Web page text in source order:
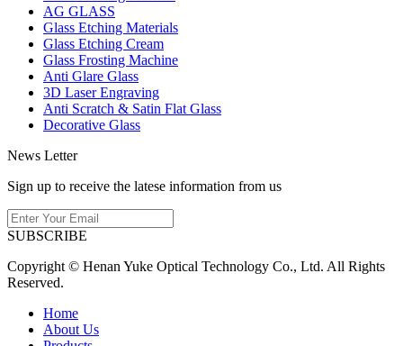
AG GLASS
Glass Etching Materials
Glass Etching Cream
Glass Frosting Machine
Anti Glare Glass
3D Laser Engraving
Anti Scratch & Satin Flat Glass
Decorative Glass
News Letter
Sign up to receive the latese information from us
SUBSCRIBE
Copyright © Henan Yuke Optical Technology Co., Ltd. All Rights
Reserved.
Home
About Us